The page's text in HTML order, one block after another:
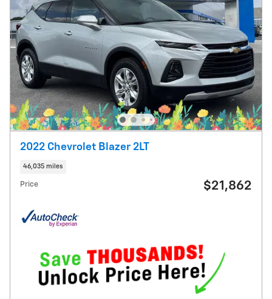
2022 Chevrolet Blazer 2LT
46,035 miles
Price $21,862